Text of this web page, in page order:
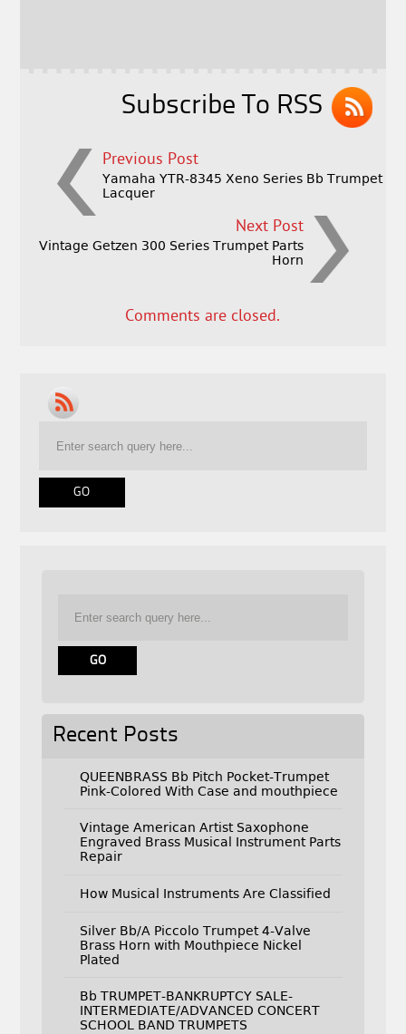
Subscribe To RSS
Previous Post
Yamaha YTR-8345 Xeno Series Bb Trumpet
Lacquer
Next Post
Vintage Getzen 300 Series Trumpet Parts
Horn
Comments are closed.
Recent Posts
QUEENBRASS Bb Pitch Pocket-Trumpet
Pink-Colored With Case and mouthpiece
Vintage American Artist Saxophone
Engraved Brass Musical Instrument Parts
Repair
How Musical Instruments Are Classified
Silver Bb/A Piccolo Trumpet 4-Valve
Brass Horn with Mouthpiece Nickel
Plated
Bb TRUMPET-BANKRUPTCY SALE-
INTERMEDIATE/ADVANCED CONCERT
SCHOOL BAND TRUMPETS